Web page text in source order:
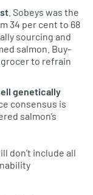
. Sobeys was the
34 per cent to 68
sourcing and
salmon. Buy-
to refrain
genetically
consensus is
salmon’s
don’t include all